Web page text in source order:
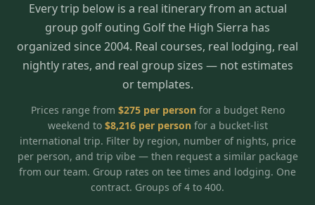
About Us How It Works
Corporate Events Meet the Team
TripsCaddie App Recent Trips
FAQ
Golf Courses
All Courses
28
Reno, NV
7
5 3
Graeagle / Plumas Carson Valley, NV
Northern California
Accommodations
Peppermill Resort Spa
Atlantis Casino Resort Spa
Grand Sierra Resort Eldorado / The Row
Silver Legacy Resort Nugget Casino Resort
Things To Do Best Restaurants
Group Dining Venues Interactive Map
Specials
INSTANT CHECKOUT
Stay in the Mountains Special
Blog Recent Trips
Every trip below is a real itinerary from an actual
group golf outing Golf the High Sierra has
organized since 2004. Real courses, real lodging, real
nightly rates, and real group sizes — not estimates
or templates.
Prices range from $275per personfor a budget Reno
weekend to $8,216per personfor a bucket-list
international trip. Filter by region, number of nights, price
per person, and trip vibe — then request a similar package
from our team. Group rates on tee times and lodging. One
contract. Groups of 4 to 400.